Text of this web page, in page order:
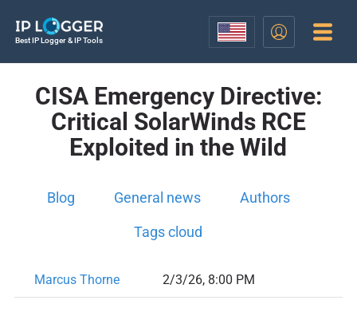
Best IP Logger & IP Tools
CISA Emergency Directive:
Critical SolarWinds RCE
Exploited in the Wild
Blog General news Authors
Tags cloud
Marcus Thorne 2/3/26, 8:00 PM